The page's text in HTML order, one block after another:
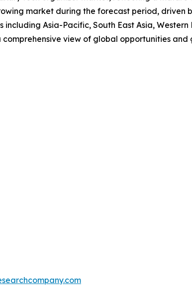
market during the forecast period, driven
Asia-Pacific, South East Asia,
view of global opportunities and